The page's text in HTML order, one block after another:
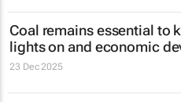
Coal remains essential to
lights on and economic
23 Dec 2025